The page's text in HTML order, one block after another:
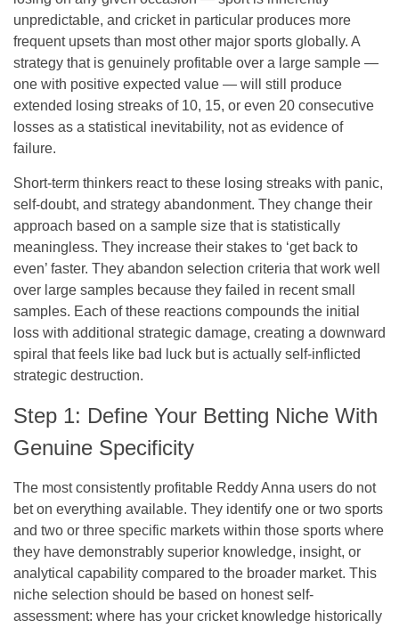
unpredictable, and cricket in particular produces more
frequent upsets than most other major sports globally. A
strategy that is genuinely profitable over a large sample —
one with positive expected value — will still produce
extended losing streaks of 10, 15, or even 20 consecutive
losses as a statistical inevitability, not as evidence of
failure.
Short-term thinkers react to these losing streaks with panic,
self-doubt, and strategy abandonment. They change their
approach based on a sample size that is statistically
meaningless. They increase their stakes to ‘get back to
even’ faster. They abandon selection criteria that work well
over large samples because they failed in recent small
samples. Each of these reactions compounds the initial
loss with additional strategic damage, creating a downward
spiral that feels like bad luck but is actually self-inflicted
strategic destruction.
Step 1: Define Your Betting Niche With
Genuine Specificity
The most consistently profitable Reddy Anna users do not
bet on everything available. They identify one or two sports
and two or three specific markets within those sports where
they have demonstrably superior knowledge, insight, or
analytical capability compared to the broader market. This
niche selection should be based on honest self-
assessment: where has your cricket knowledge historically